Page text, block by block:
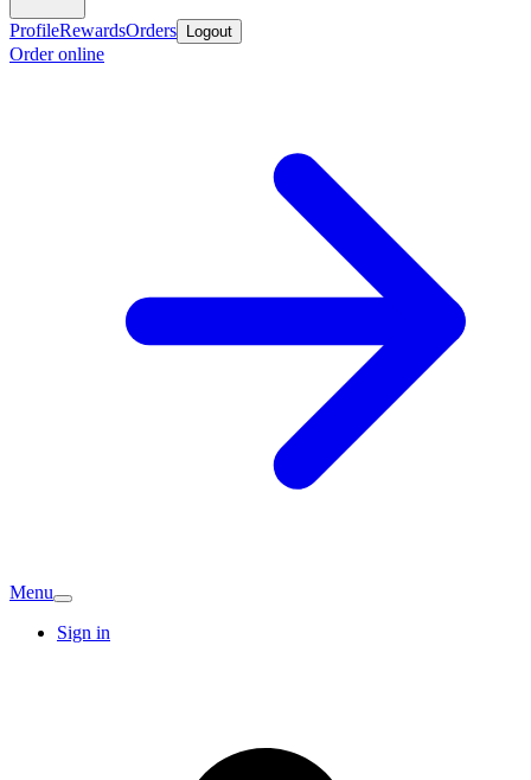
ProfileRewardsOrders Logout
Order online
Menu
Sign in